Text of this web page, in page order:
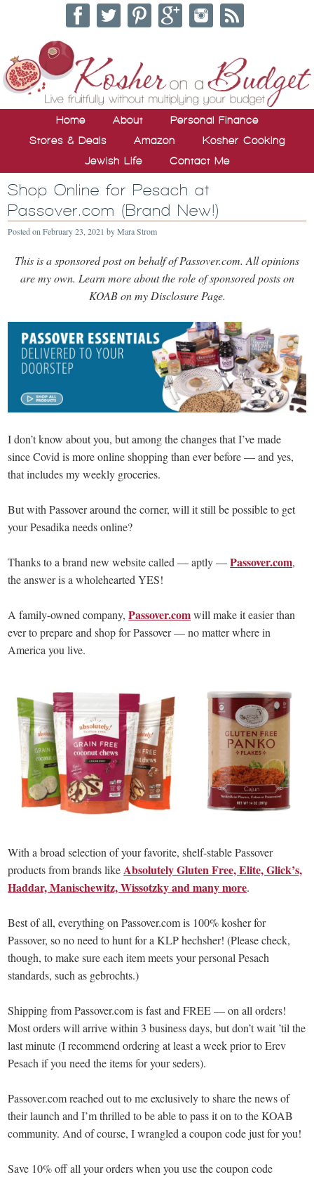
Home About
Personal Finance
Stores & Deals
Amazon
Kosher Cooking
Jewish Life
Contact Me
Shop Online for Pesach at
Passover.com (Brand New!)
Posted onFebruary 23, 2021 byMara Strom
This is a sponsored post on behalf of Passover.com. All opinions
are my own. Learn more about the role of sponsored posts on
KOAB on my Disclosure Page.
I don’t know about you, but among the changes that I’ve made
since Covid is more online shopping than ever before — and yes,
that includes my weekly groceries.
But with Passover around the corner, will it still be possible to get
your Pesadika needs online?
Thanks to a brand new website called — aptly —Passover.com,
the answer is a wholehearted YES!
A family-owned company,Passover.comwill make it easier than
ever to prepare and shop for Passover — no matter where in
America you live.
With a broad selection of your favorite, shelf-stable Passover
products from brands like Absolutely Gluten Free, Elite, Glick’s,
Haddar, Manischewitz, Wissotzky and many more.
Best of all, everything on Passover.com is 100% kosher for
Passover, so no need to hunt for a KLP hechsher! (Please check,
though, to make sure each item meets your personal Pesach
standards, such as gebrochts.)
Shipping from Passover.com is fast and FREE — on all orders!
Most orders will arrive within 3 business days, but don’t wait ’til the
last minute (I recommend ordering at least a week prior to Erev
Pesach if you need the items for your seders).
Passover.com reached out to me exclusively to share the news of
their launch and I’m thrilled to be able to pass it on to the KOAB
community. And of course, I wrangled a coupon code just for you!
Save 10% off all your orders when you use the coupon code